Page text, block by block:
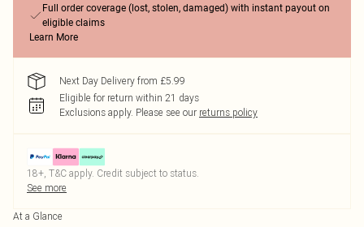
Full order coverage (lost, stolen, damaged) with instant payout on
eligible claims
Learn More
Next Day Delivery from £5.99
Eligible for return within 21 days
Exclusions apply. Please see our returns policy
18+, T&C apply. Credit subject to status.
See more
At a Glance